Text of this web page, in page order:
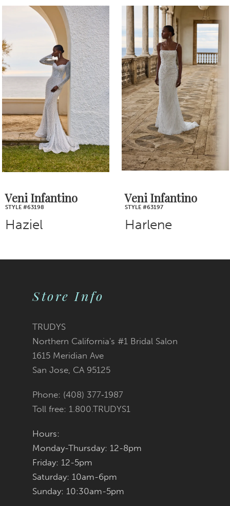
Related
Products
Carousel
to
end
0
4
5
6
7
8
Veni Infantino
STYLE #63198
Haziel
Veni Infantino
STYLE #63197
Harlene
Store Info
TRUDYS
Northern California's #1 Bridal Salon
1615 Meridian Ave
San Jose, CA 95125
Phone: (408) 377‑1987
Toll free: 1.800.TRUDYS1
Hours:
Monday-Thursday: 12-8pm
Friday: 12-5pm
Saturday: 10am-6pm
Sunday: 10:30am-5pm